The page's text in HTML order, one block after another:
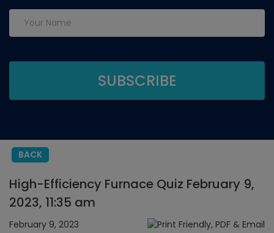
BACK
High-Efficiency Furnace Quiz February 9,
2023, 11:35 am
February 9, 2023